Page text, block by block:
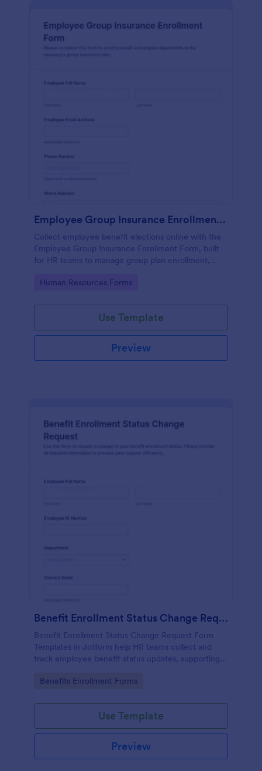
Employee Group Insurance Enrollment Form
Collect employee benefit elections online with the
Employee Group Insurance Enrollment Form, built
for HR teams to manage group plan enrollment,
consistent across locations.
Go to Category:
Human Resources Forms
Use Template
Preview
Benefit Enrollment Status Change Request
Benefit Enrollment Status Change Request Form
Templates in Jotform help HR teams collect and
track employee benefit status updates, supporting
processing and data collection.
Go to Category:
Benefits Enrollment Forms
Use Template
Preview